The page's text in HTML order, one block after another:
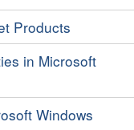
Products
in Microsoft
Windows